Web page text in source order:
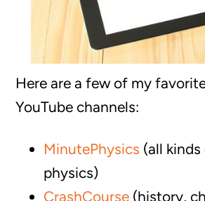
Here are a few of my
YouTube channels:
MinutePhysics (all
physics)
CrashCourse (history,